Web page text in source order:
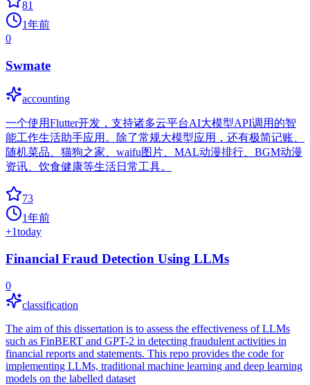
81
1年前
0
Swmate
accounting
一个使用Flutter开发，支持诸多云平台AI大模型API调用的智
能工作生活助手应用。除了常规大模型应用，还有极简记账、
随机菜品、猫狗之家、waifu图片、MAL动漫排行、BGM动漫
资讯、饮食健康等生活日常工具。
73
1年前
+1today
Financial Fraud Detection Using LLMs
0
classification
The aim of this dissertation is to assess the effectiveness of LLMs
such as FinBERT and GPT-2 in detecting fraudulent activities in
financial reports and statements. This repo provides the code for
implementing LLMs, traditional machine learning and deep learning
models on the labelled dataset